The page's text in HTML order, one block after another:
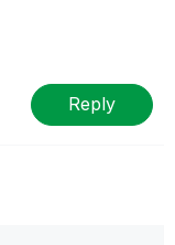
Reply